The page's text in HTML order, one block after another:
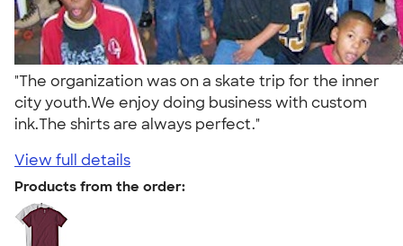
"The organization was on a skate trip for the inner
city youth.We enjoy doing business with custom
ink.The shirts are always perfect."
View full details
Products from the order: